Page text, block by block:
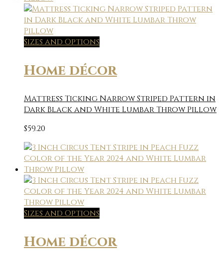
Sizes and Options
Home décor
Mattress Ticking Narrow Striped Pattern in
Dark Black and White Lumbar Throw Pillow
$59.20
Sizes and Options
Home décor